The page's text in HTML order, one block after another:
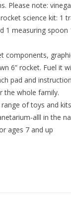
Please note:
science kit: 1
1 measuring
components,
6” rocket. Fuel it
pad and
the whole family.
of toys and
alll in the
ages 7 and up